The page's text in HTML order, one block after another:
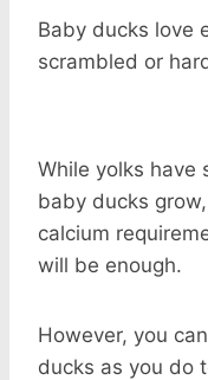
Baby ducks love
scrambled or
While yolks have
baby ducks
calcium
will be enough.
However, you
ducks as you do